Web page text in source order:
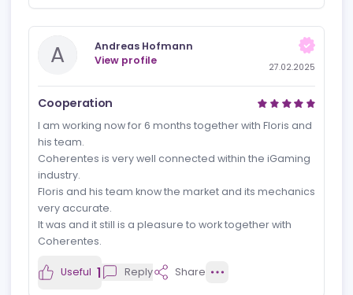
Outstanding partner
I've been working with Floris for about four years now,
and during that time, we've produced a lot of content
together for various affiliate websites. It's always a
pleasure to take on projects together due to his
flexibility, open approach, and freedom, which
consistently lead to great results.
Floris knows how to motivate, is open to feedback, and
gives you complete freedom in your approach while
also thinking critically and providing valuable
together, our collaboration has always felt like a